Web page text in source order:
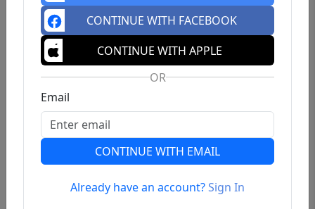
Previous
CONTINUE WITH FACEBOOK
CONTINUE WITH APPLE
OR
Email
CONTINUE WITH EMAIL
Already have an account?Sign In